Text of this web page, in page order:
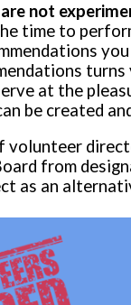
not
time to
at the
be created
volunteer
from
as an